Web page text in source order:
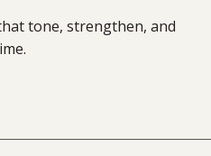
tone, strengthen, and